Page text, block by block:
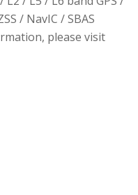
/ NavIC / SBAS
please visit